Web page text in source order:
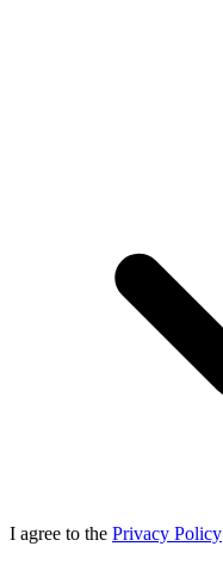
I agree to the Privacy Policy